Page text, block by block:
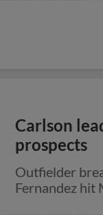
Carlson
prospects
Outfielder
Fernandez hit